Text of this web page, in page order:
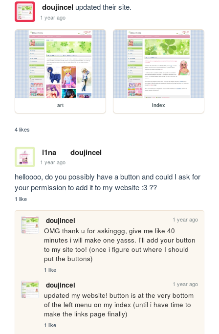
doujincel updated their site.
1 year ago
art index
4 likes
l1na doujincel
1 year ago
helloooo, do you possibly have a button and could I ask for
your permission to add it to my website :3 ??
1 like
doujincel 1 year ago
OMG thank u for askinggg, give me like 40
minutes i will make one yasss. I'll add your button
to my site too! (once i figure out where I should
put the buttons)
1 like
doujincel 1 year ago
updated my website! button is at the very bottom
of the left menu on my index (until i have time to
make the links page finally)
1 like